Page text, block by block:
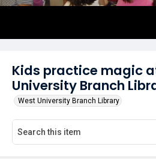
Kids practice magic
University Branch
West University Branch Library